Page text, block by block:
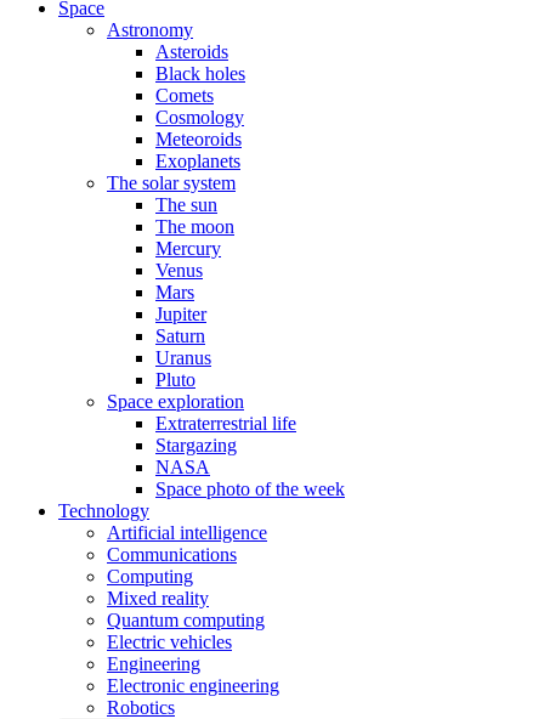
Space
Astronomy
Asteroids
Black holes
Comets
Cosmology
Meteoroids
Exoplanets
The solar system
The sun
The moon
Mercury
Venus
Mars
Jupiter
Saturn
Uranus
Pluto
Space exploration
Extraterrestrial life
Stargazing
NASA
Space photo of the week
Technology
Artificial intelligence
Communications
Computing
Mixed reality
Quantum computing
Electric vehicles
Engineering
Electronic engineering
Robotics